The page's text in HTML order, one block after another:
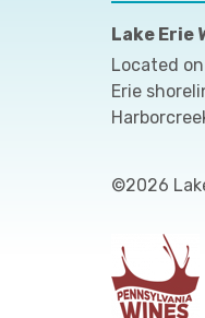
Lake Erie
Located
Erie
©2026